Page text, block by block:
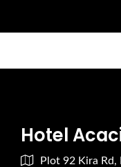
Hotel
Plot 92 Kira Rd,